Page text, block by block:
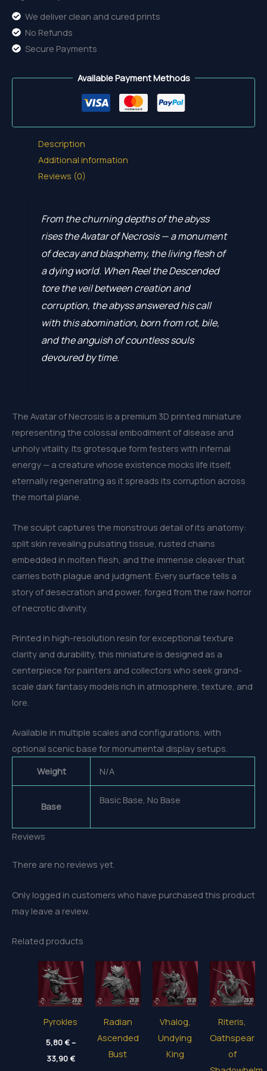
We deliver clean and cured prints
No Refunds
Secure Payments
Available Payment Methods
Description
Additional information
Reviews (0)
From the churning depths of the abyss
rises the Avatar of Necrosis — a monument
of decay and blasphemy, the living flesh of
a dying world. When Reel the Descended
tore the veil between creation and
corruption, the abyss answered his call
with this abomination, born from rot, bile,
and the anguish of countless souls
devoured by time.
The Avatar of Necrosis is a premium 3D printed miniature
representing the colossal embodiment of disease and
unholy vitality. Its grotesque form festers with infernal
energy — a creature whose existence mocks life itself,
eternally regenerating as it spreads its corruption across
the mortal plane.
The sculpt captures the monstrous detail of its anatomy:
split skin revealing pulsating tissue, rusted chains
embedded in molten flesh, and the immense cleaver that
carries both plague and judgment. Every surface tells a
story of desecration and power, forged from the raw horror
of necrotic divinity.
Printed in high-resolution resin for exceptional texture
clarity and durability, this miniature is designed as a
centerpiece for painters and collectors who seek grand-
scale dark fantasy models rich in atmosphere, texture, and
lore.
Available in multiple scales and configurations, with
optional scenic base for monumental display setups.
Weight
N/A
Base
Basic Base, No Base
Reviews
There are no reviews yet.
Only logged in customers who have purchased this product
may leave a review.
Related products
Pyrokles
5,80€–
33,90€Price
range:
Radian
Ascended
Bust
Vhalog,
Undying
King
Riteris,
Oathspear
of